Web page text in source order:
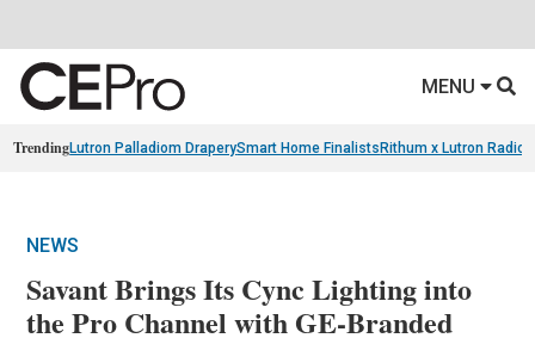
MENU
TrendingLutron Palladiom DraperySmart Home Finalists Rithum x Lutron
NEWS
Savant Brings Its Cync Lighting into
the Pro Channel with GE-Branded